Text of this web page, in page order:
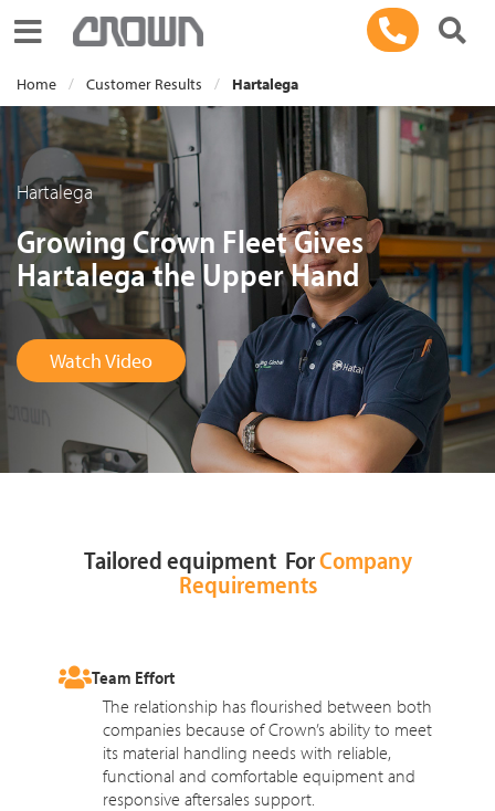
Toggle navigation
Home Customer Results Hartalega
Hartalega
Growing Crown Fleet Gives
Hartalega the Upper Hand
Watch Video
Tailored equipment ForCompany
Requirements
Team Effort
The relationship has flourished between both
companies because of Crown’s ability to meet
its material handling needs with reliable,
functional and comfortable equipment and
responsive aftersales support.